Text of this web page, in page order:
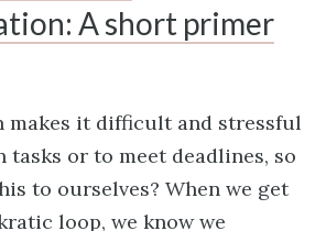
A short primer
makes it difficult and stressful
or to meet deadlines, so
to ourselves? When we get
loop, we know we